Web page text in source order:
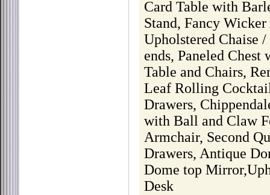
Card Table with
Stand, Fancy
Upholstered Chaise
ends, Paneled
Table and Chairs,
Leaf Rolling
Drawers,
with Ball and Claw
Armchair, Second
Drawers, Antique
Dome top
Desk